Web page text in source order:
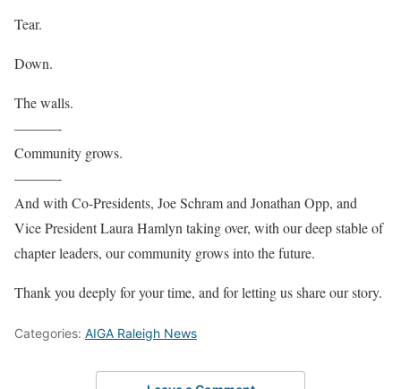
Tear.
Down.
The walls.
———-
Community grows.
———-
And with Co-Presidents, Joe Schram and Jonathan Opp, and
Vice President Laura Hamlyn taking over, with our deep stable of
chapter leaders, our community grows into the future.
Thank you deeply for your time, and for letting us share our story.
Categories: AIGA Raleigh News